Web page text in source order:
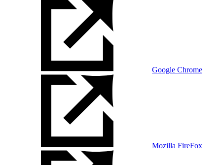
Google Chrome
Mozilla FireFox